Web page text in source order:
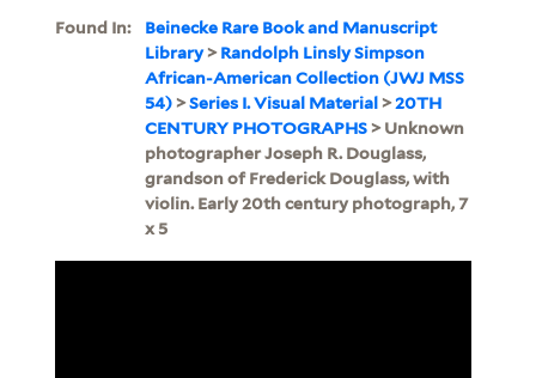
Found In:
Beinecke Rare Book and Manuscript
Library>Randolph Linsly Simpson
African-American Collection (JWJ MSS
54)>Series I. Visual Material>20TH
CENTURY PHOTOGRAPHS> Unknown
photographer Joseph R. Douglass,
grandson of Frederick Douglass, with
violin. Early 20th century photograph, 7
x 5